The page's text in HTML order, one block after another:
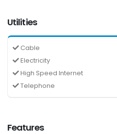
Utilities
Cable
Electricity
High Speed Internet
Telephone
Features